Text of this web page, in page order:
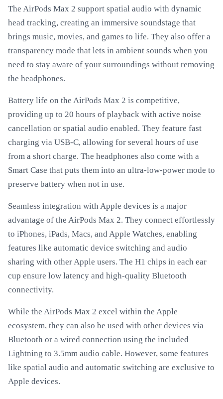
The AirPods Max 2 support spatial audio with dynamic
head tracking, creating an immersive soundstage that
brings music, movies, and games to life. They also offer a
transparency mode that lets in ambient sounds when you
need to stay aware of your surroundings without removing
the headphones.
Battery life on the AirPods Max 2 is competitive,
providing up to 20 hours of playback with active noise
cancellation or spatial audio enabled. They feature fast
charging via USB-C, allowing for several hours of use
from a short charge. The headphones also come with a
Smart Case that puts them into an ultra-low-power mode to
preserve battery when not in use.
Seamless integration with Apple devices is a major
advantage of the AirPods Max 2. They connect effortlessly
to iPhones, iPads, Macs, and Apple Watches, enabling
features like automatic device switching and audio
sharing with other Apple users. The H1 chips in each ear
cup ensure low latency and high-quality Bluetooth
connectivity.
While the AirPods Max 2 excel within the Apple
ecosystem, they can also be used with other devices via
Bluetooth or a wired connection using the included
Lightning to 3.5mm audio cable. However, some features
like spatial audio and automatic switching are exclusive to
Apple devices.